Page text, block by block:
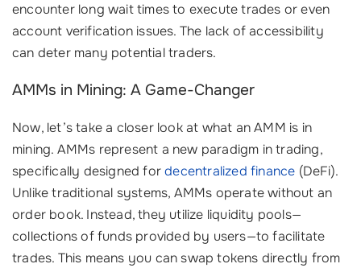
encounter long wait times to execute trades or even
account verification issues. The lack of accessibility
can deter many potential traders.
AMMs in Mining: A Game-Changer
Now, let’s take a closer look at what an AMM is in
mining. AMMs represent a new paradigm in trading,
specifically designed fordecentralized finance (DeFi).
Unlike traditional systems, AMMs operate without an
order book. Instead, they utilize liquidity pools—
collections of funds provided by users—to facilitate
trades. This means you can swap tokens directly from